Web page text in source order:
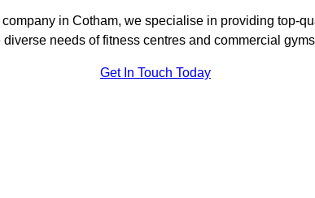
in Cotham, we specialise in providing top-
needs of fitness centres and commercial
Get In Touch Today